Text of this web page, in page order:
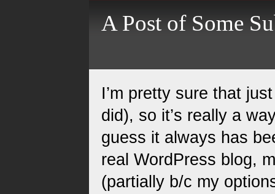
A Post of Some
I’m pretty sure that
did), so it’s really a
guess it always has
real WordPress blog,
(partially b/c my